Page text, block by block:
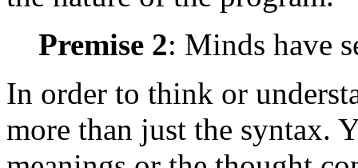
Premise 2: Minds have
In order to think or
more than just the syntax.